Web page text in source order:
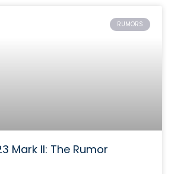
RUMORS
Mark II: The Rumor